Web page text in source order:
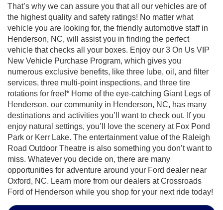
That’s why we can assure you that all our vehicles are of
the highest quality and safety ratings! No matter what
vehicle you are looking for, the friendly automotive staff in
Henderson, NC, will assist you in finding the perfect
vehicle that checks all your boxes. Enjoy our 3 On Us VIP
New Vehicle Purchase Program, which gives you
numerous exclusive benefits, like three lube, oil, and filter
services, three multi-point inspections, and three tire
rotations for free!* Home of the eye-catching Giant Legs of
Henderson, our community in Henderson, NC, has many
destinations and activities you’ll want to check out. If you
enjoy natural settings, you’ll love the scenery at Fox Pond
Park or Kerr Lake. The entertainment value of the Raleigh
Road Outdoor Theatre is also something you don’t want to
miss. Whatever you decide on, there are many
opportunities for adventure around your Ford dealer near
Oxford, NC. Learn more from our dealers at Crossroads
Ford of Henderson while you shop for your next ride today!